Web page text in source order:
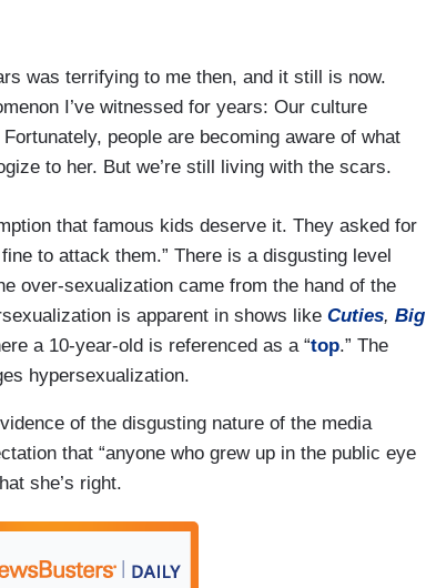
was terrifying to me then, and it still is now.
I’ve witnessed for years: Our culture
people are becoming aware of what
to her. But we’re still living with the scars.
that famous kids deserve it. They asked for
to attack them.” There is a disgusting level
over-sexualization came from the hand of the
is apparent in shows like Cuties, Big
a 10-year-old is referenced as a “top.” The
hypersexualization.
of the disgusting nature of the media
that “anyone who grew up in the public eye
she’s right.